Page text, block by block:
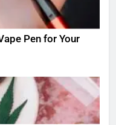
Pen for Your